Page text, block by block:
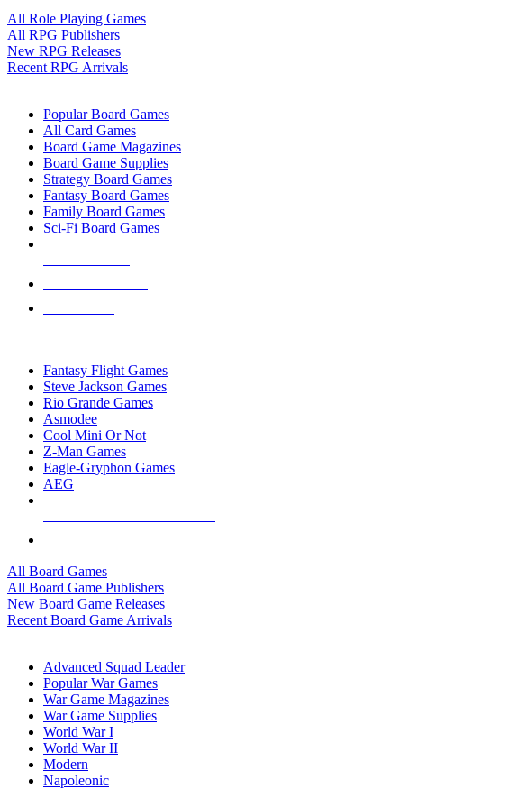
All Role Playing Games
All RPG Publishers
New RPG Releases
Recent RPG Arrivals
Popular Board Games
All Card Games
Board Game Magazines
Board Game Supplies
Strategy Board Games
Fantasy Board Games
Family Board Games
Sci-Fi Board Games
Fantasy Flight Games
Steve Jackson Games
Rio Grande Games
Asmodee
Cool Mini Or Not
Z-Man Games
Eagle-Gryphon Games
AEG
All Board Games
All Board Game Publishers
New Board Game Releases
Recent Board Game Arrivals
Advanced Squad Leader
Popular War Games
War Game Magazines
War Game Supplies
World War I
World War II
Modern
Napoleonic